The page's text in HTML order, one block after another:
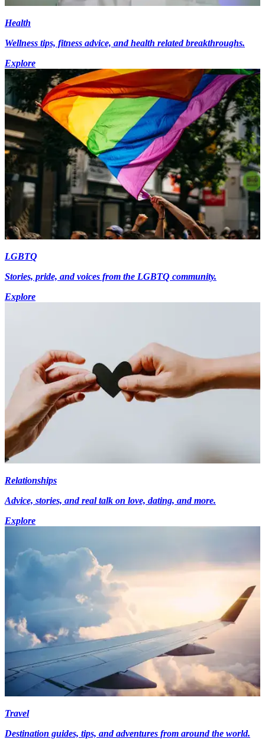
Health
Wellness tips, fitness advice, and health related breakthroughs.
Explore
LGBTQ
Stories, pride, and voices from the LGBTQ community.
Explore
Relationships
Advice, stories, and real talk on love, dating, and more.
Explore
Travel
Destination guides, tips, and adventures from around the world.